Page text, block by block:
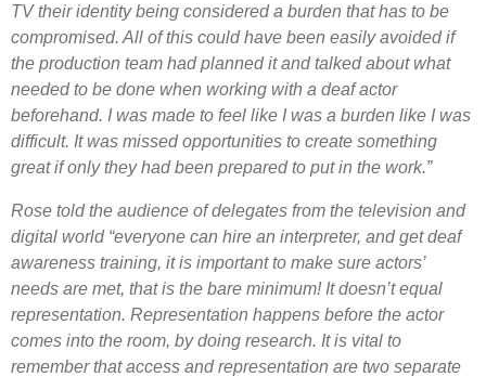
TV their identity being considered a burden that has to be
compromised. All of this could have been easily avoided if
the production team had planned it and talked about what
needed to be done when working with a deaf actor
beforehand. I was made to feel like I was a burden like I was
difficult. It was missed opportunities to create something
great if only they had been prepared to put in the work.”
Rose told the audience of delegates from the television and
digital world “everyone can hire an interpreter, and get deaf
awareness training, it is important to make sure actors’
needs are met, that is the bare minimum! It doesn’t equal
representation. Representation happens before the actor
comes into the room, by doing research. It is vital to
remember that access and representation are two separate